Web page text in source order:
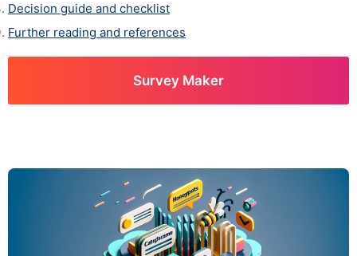
Decision guide and checklist
Further reading and references
Survey Maker